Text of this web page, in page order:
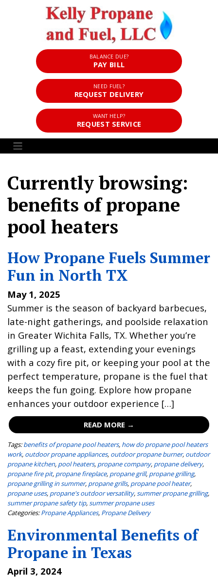
BALANCE DUE?
PAY BILL
NEED FUEL?
REQUEST DELIVERY
WANT HELP?
REQUEST SERVICE
Currently browsing:
benefits of propane
pool heaters
How Propane Fuels Summer
Fun in North TX
May 1, 2025
Summer is the season of backyard barbecues,
late-night gatherings, and poolside relaxation
in Greater Wichita Falls, TX. Whether you’re
grilling up a feast, extending your evenings
with a cozy fire pit, or keeping your pool at the
perfect temperature, propane is the fuel that
keeps the fun going. Explore how propane
enhances your outdoor experience […]
READ MORE →
Tags: benefits of propane pool heaters, how do propane pool heaters
work, outdoor propane appliances, outdoor propane burner, outdoor
propane kitchen, pool heaters, propane company, propane delivery,
propane fire pit, propane fireplace, propane grill, propane grilling,
propane grilling in summer, propane grills, propane pool heater,
propane uses, propane's outdoor versatility,summer propane grilling,
summer propane safety tip,summer propane uses
Categories: Propane Appliances, Propane Delivery
Environmental Benefits of
Propane in Texas
April 3, 2024